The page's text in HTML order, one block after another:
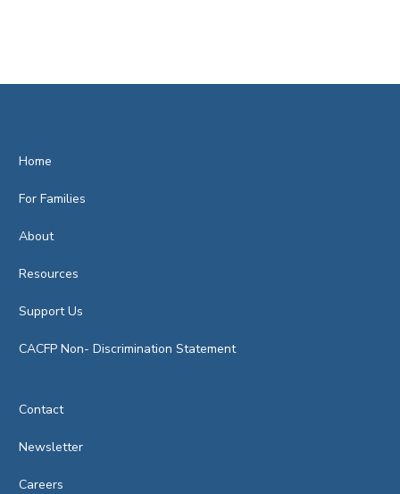
Home
For Families
About
Resources
Support Us
CACFP Non- Discrimination Statement
Contact
Newsletter
Careers